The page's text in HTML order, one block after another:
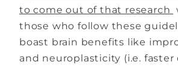
to come out of that research
those who follow these
boast brain benefits like
and neuroplasticity (i.e.